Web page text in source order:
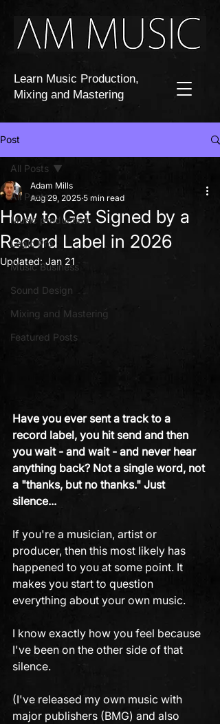
Learn Music Production,
Mixing and Mastering
Post
All Posts
Music production
Logic Pro
Music Business
Sound Design
Mixing and Mastering
Featured Posts
All Posts
How to Get Signed by a
Record Label in 2026
Adam Mills
Aug 29, 2025 5 min read
Updated:Jan 21
Have you ever sent a track to a
record label, you hit send and then
you wait - and wait - and never hear
anything back? Not a single word, not
a "thanks, but no thanks." Just
silence...
If you're a musician, artist or
producer, then this most likely has
happened to you at some point. It
makes you start to question
everything about your own music.
I know exactly how you feel because
I've been on the other side of that
silence.
(I've released my own music with
major publishers (BMG) and also